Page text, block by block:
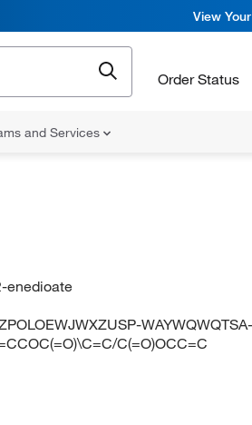
View
Order Status
and Services
enedioate
C(=O)OCC=C